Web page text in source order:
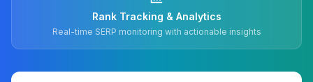
Rank Tracking & Analytics
Real-time SERP monitoring with actionable insights